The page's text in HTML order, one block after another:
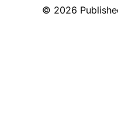
© 2026